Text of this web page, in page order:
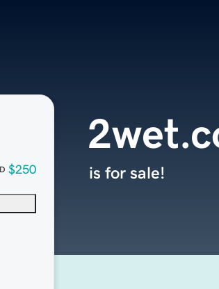
$250 is for sale!